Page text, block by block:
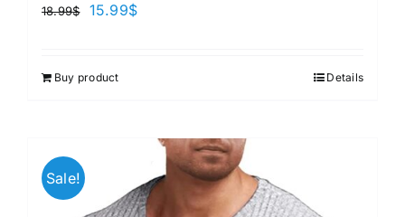
18.99$ 15.99$
Buy product Details
Sale!